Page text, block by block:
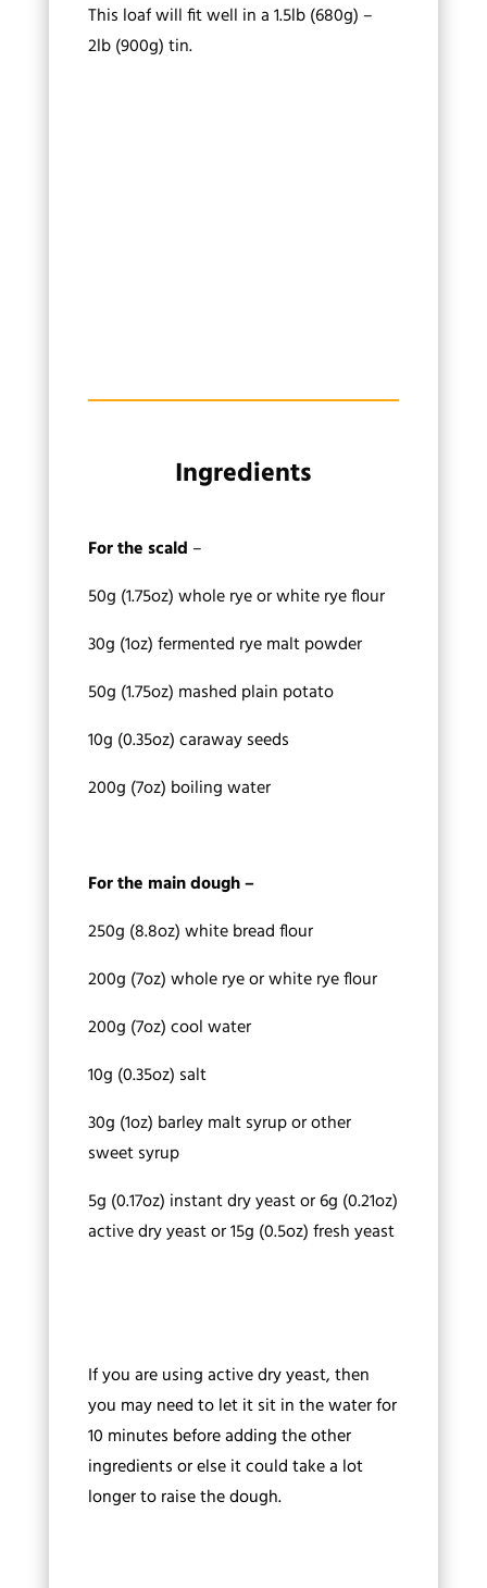
This loaf will fit well in a 1.5lb (680g) –
2lb (900g) tin.
Ingredients
For the scald –
50g (1.75oz) whole rye or white rye flour
30g (1oz) fermented rye malt powder
50g (1.75oz) mashed plain potato
10g (0.35oz) caraway seeds
200g (7oz) boiling water
For the main dough –
250g (8.8oz) white bread flour
200g (7oz) whole rye or white rye flour
200g (7oz) cool water
10g (0.35oz) salt
30g (1oz) barley malt syrup or other
sweet syrup
5g (0.17oz) instant dry yeast or 6g (0.21oz)
active dry yeast or 15g (0.5oz) fresh yeast
If you are using active dry yeast, then
you may need to let it sit in the water for
10 minutes before adding the other
ingredients or else it could take a lot
longer to raise the dough.